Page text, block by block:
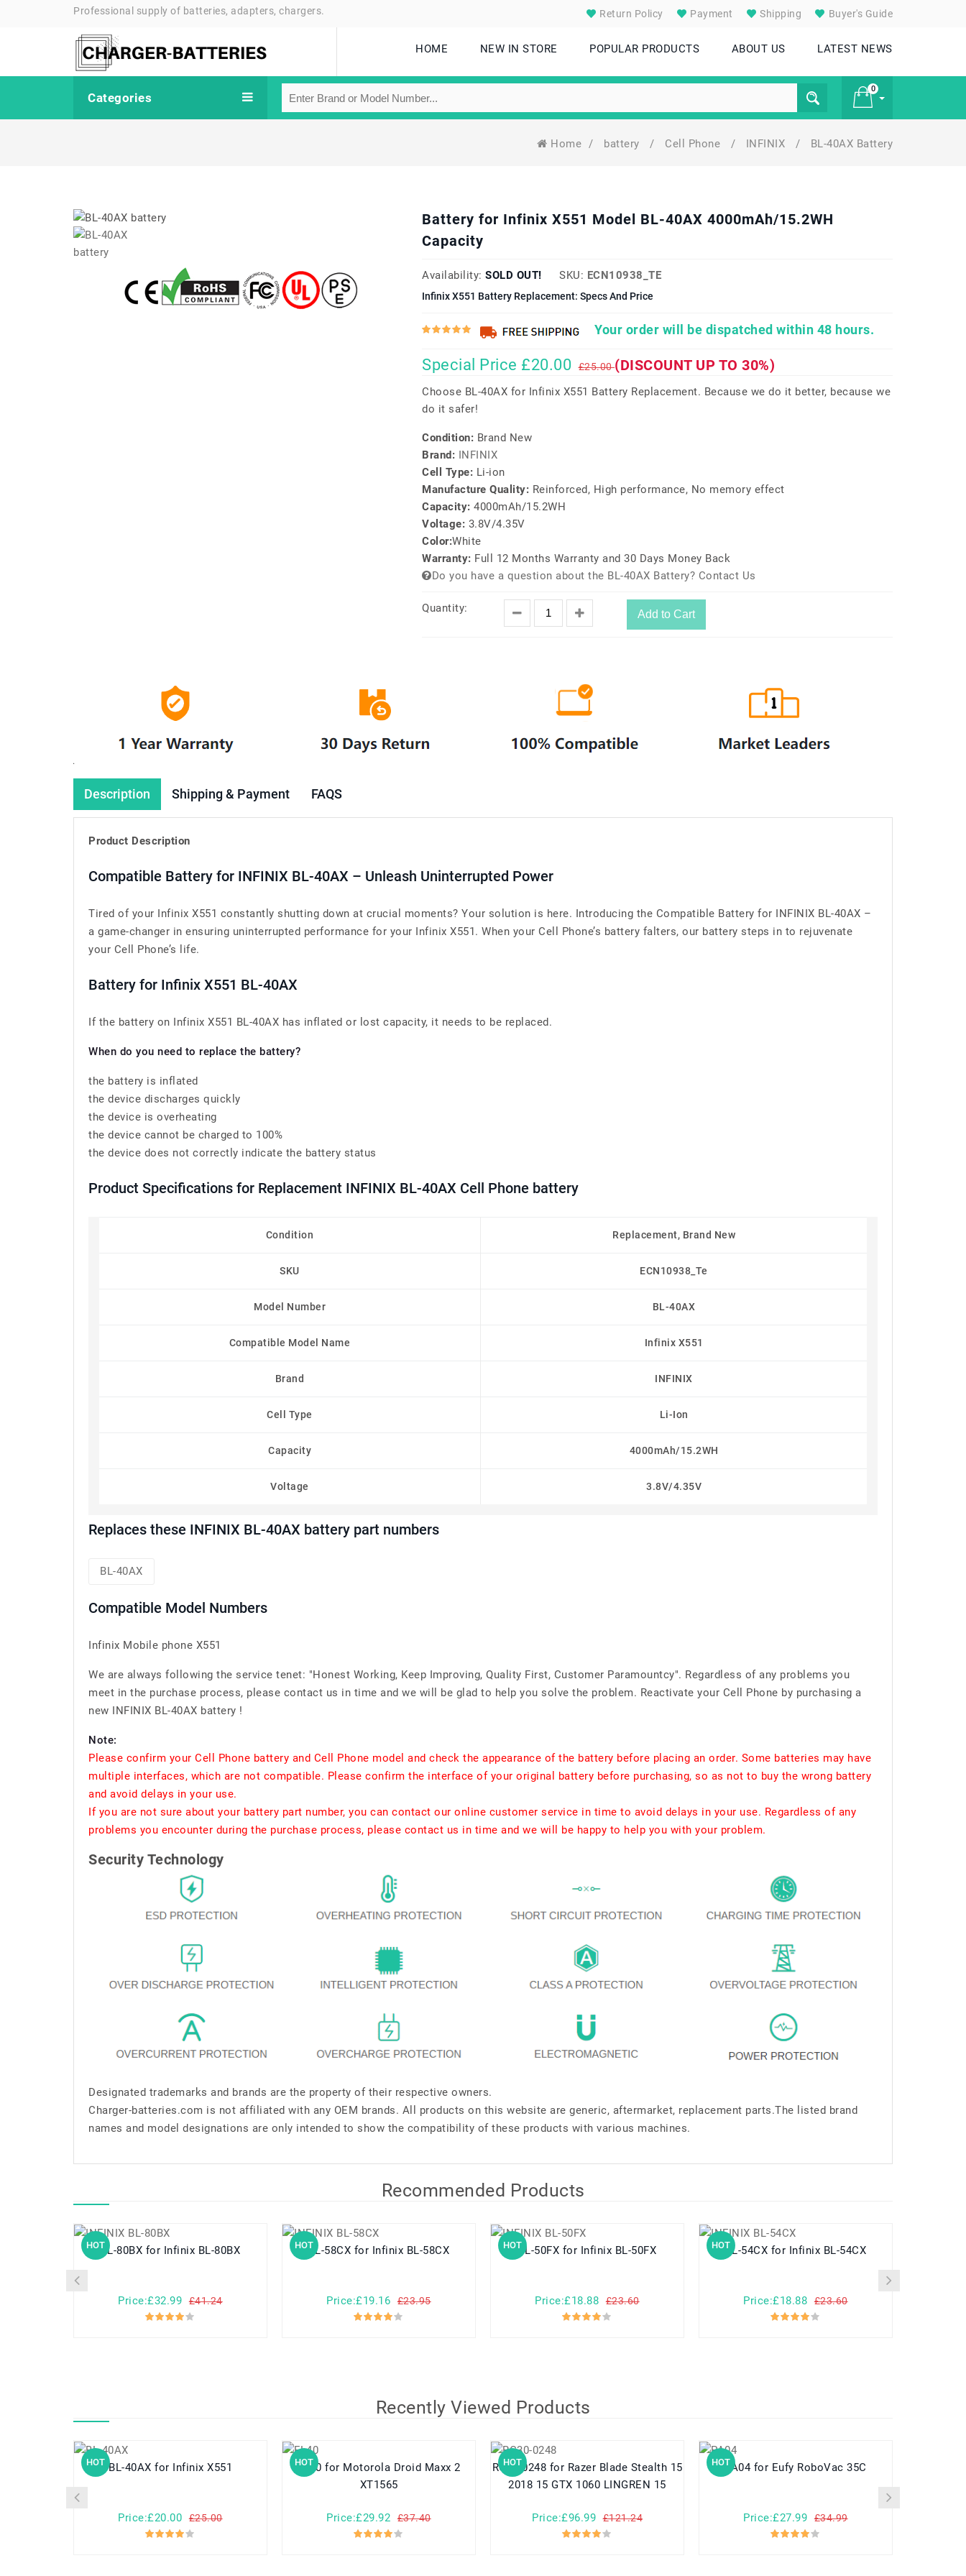
Professional supply of batteries, adapters, chargers. Return Policy Payment Shipping Buyer's Guide
HOME NEW IN STORE POPULAR PRODUCTS ABOUT US LATEST NEWS
Categories
0
Home / battery / Cell Phone / INFINIX / BL-40AX Battery
Battery for Infinix X551 Model BL-40AX 4000mAh/15.2WH
Capacity
Availability: SOLD OUT! SKU: ECN10938_TE
Infinix X551 Battery Replacement: Specs And Price
Your order will be dispatched within 48 hours.
Special Price £20.00 £25.00(DISCOUNT UP TO 30%)
Choose BL-40AX for Infinix X551 Battery Replacement. Because we do it better, because we
do it safer!
Condition: Brand New
Brand: INFINIX
Cell Type: Li-ion
Manufacture Quality: Reinforced, High performance, No memory effect
Capacity: 4000mAh/15.2WH
Voltage: 3.8V/4.35V
Color:White
Warranty: Full 12 Months Warranty and 30 Days Money Back
Do you have a question about the BL-40AX Battery? Contact Us
Quantity: Add to Cart
Description Shipping & Payment FAQS
Product Description
Compatible Battery for INFINIX BL-40AX – Unleash Uninterrupted Power
Tired of your Infinix X551 constantly shutting down at crucial moments? Your solution is here. Introducing the Compatible Battery for INFINIX BL-40AX –
a game-changer in ensuring uninterrupted performance for your Infinix X551. When your Cell Phone’s battery falters, our battery steps in to rejuvenate
your Cell Phone’s life.
Battery for Infinix X551 BL-40AX
If the battery on Infinix X551 BL-40AX has inflated or lost capacity, it needs to be replaced.
When do you need to replace the battery?
the battery is inflated
the device discharges quickly
the device is overheating
the device cannot be charged to 100%
the device does not correctly indicate the battery status
Product Specifications for Replacement INFINIX BL-40AX Cell Phone battery
Condition Replacement, Brand New
SKU ECN10938_Te
Model Number BL-40AX
Compatible Model Name Infinix X551
Brand INFINIX
Cell Type Li-Ion
Capacity 4000mAh/15.2WH
Voltage 3.8V/4.35V
Replaces these INFINIX BL-40AX battery part numbers
BL-40AX
Compatible Model Numbers
Infinix Mobile phone X551
We are always following the service tenet: "Honest Working, Keep Improving, Quality First, Customer Paramountcy". Regardless of any problems you
meet in the purchase process, please contact us in time and we will be glad to help you solve the problem. Reactivate your Cell Phone by purchasing a
new INFINIX BL-40AX battery !
Note:
Please confirm your Cell Phone battery and Cell Phone model and check the appearance of the battery before placing an order. Some batteries may have
multiple interfaces, which are not compatible. Please confirm the interface of your original battery before purchasing, so as not to buy the wrong battery
and avoid delays in your use.
If you are not sure about your battery part number, you can contact our online customer service in time to avoid delays in your use. Regardless of any
problems you encounter during the purchase process, please contact us in time and we will be happy to help you with your problem.
Security Technology
Designated trademarks and brands are the property of their respective owners.
Charger-batteries.com is not affiliated with any OEM brands. All products on this website are generic, aftermarket, replacement parts.The listed brand
names and model designations are only intended to show the compatibility of these products with various machines.
Recommended Products
HOT BL-80BX for Infinix BL-80BX
Price:£32.99 £41.24
HOT BL-58CX for Infinix BL-58CX
Price:£19.16 £23.95
HOT BL-50FX for Infinix BL-50FX
Price:£18.88 £23.60
HOT BL-54CX for Infinix BL-54CX
Price:£18.88 £23.60
Recently Viewed Products
HOT BL-40AX for Infinix X551
Price:£20.00 £25.00
HOT
FL40 for Motorola Droid Maxx 2
XT1565
Price:£29.92 £37.40
HOT
RC30-0248 for Razer Blade Stealth 15
2018 15 GTX 1060 LINGREN 15
Price:£96.99 £121.24
HOT PA04 for Eufy RoboVac 35C
Price:£27.99 £34.99